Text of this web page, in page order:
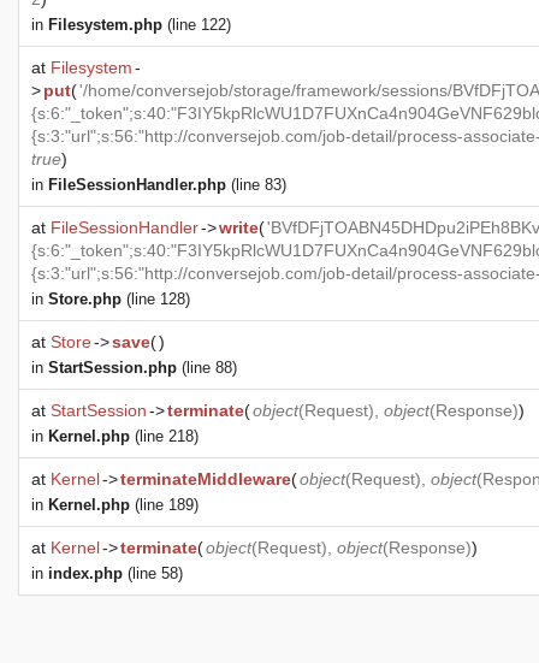
in Filesystem.php (line 122)
at Filesystem-
>put('/home/conversejob/storage/framework/sessions/
{s:3:"url";s:56:"http://conversejob.com/job-detail/process-
true)
in FileSessionHandler.php (line 83)
at FileSessionHandler->write(
{s:3:"url";s:56:"http://conversejob.com/job-detail/process-
in Store.php (line 128)
at Store->save()
in StartSession.php (line 88)
at StartSession->terminate(object(Request), object(Response))
in Kernel.php (line 218)
at Kernel->terminateMiddleware(object(Request), object(
in Kernel.php (line 189)
at Kernel->terminate(object(Request), object(Response))
in index.php (line 58)